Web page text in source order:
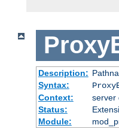
Description:
Syntax:
Context:
server
Status:
Module: